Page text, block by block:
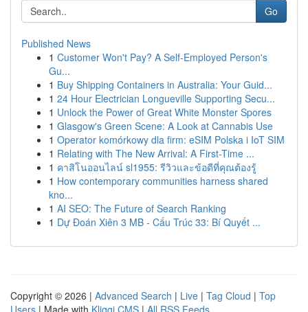
Go
Published News
1 Customer Won't Pay? A Self-Employed Person's
Gu...
1 Buy Shipping Containers in Australia: Your Guid...
1 24 Hour Electrician Longueville Supporting Secu...
1 Unlock the Power of Great White Monster Spores
1 Glasgow's Green Scene: A Look at Cannabis Use
1 Operator komórkowy dla firm: eSIM Polska i IoT SIM
1 Relating with The New Arrival: A First-Time ...
1 คาสิโนออนไลน์ sl1955: รีวิวและข้อดีที่คุณต้องรู้
1 How contemporary communities harness shared
kno...
1 AI SEO: The Future of Search Ranking
1 Dự Đoán Xiên 3 MB - Cấu Trúc 33: Bí Quyết ...
Copyright © 2026 | Advanced Search | Live | Tag Cloud | Top
Users | Made with Kliqqi CMS | All RSS Feeds